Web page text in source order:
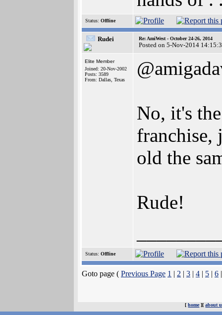
Status: Offline
Rudei Re: AmiWest - October 24-26, 2014
Posted on 5-Nov-2014
Elite Member
Joined: 20-Nov-2002
Posts: 3589
From: Dallas, Texas
No, it's
franchise,
old the
Rude!
Status: Offline
Goto page ( Previous Page 1 | 2 | 3 | 4 | 5 | 6
[home][about